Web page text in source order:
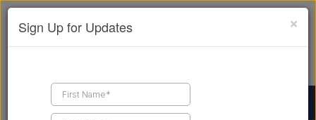
×
Sign Up for Updates